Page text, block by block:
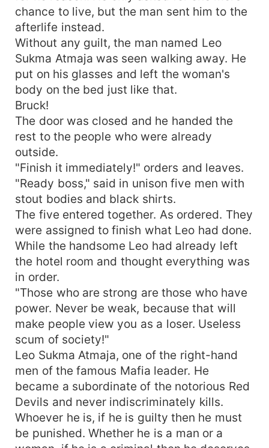
chance to live, but the man sent him to the
afterlife instead.
Without any guilt, the man named Leo
Sukma Atmaja was seen walking away. He
put on his glasses and left the woman's
body on the bed just like that.
Bruck!
The door was closed and he handed the
rest to the people who were already
outside.
"Finish it immediately!" orders and leaves.
"Ready boss," said in unison five men with
stout bodies and black shirts.
The five entered together. As ordered. They
were assigned to finish what Leo had done.
While the handsome Leo had already left
the hotel room and thought everything was
in order.
"Those who are strong are those who have
power. Never be weak, because that will
make people view you as a loser. Useless
scum of society!"
Leo Sukma Atmaja, one of the right-hand
men of the famous Mafia leader. He
became a subordinate of the notorious Red
Devils and never indiscriminately kills.
Whoever he is, if he is guilty then he must
be punished. Whether he is a man or a